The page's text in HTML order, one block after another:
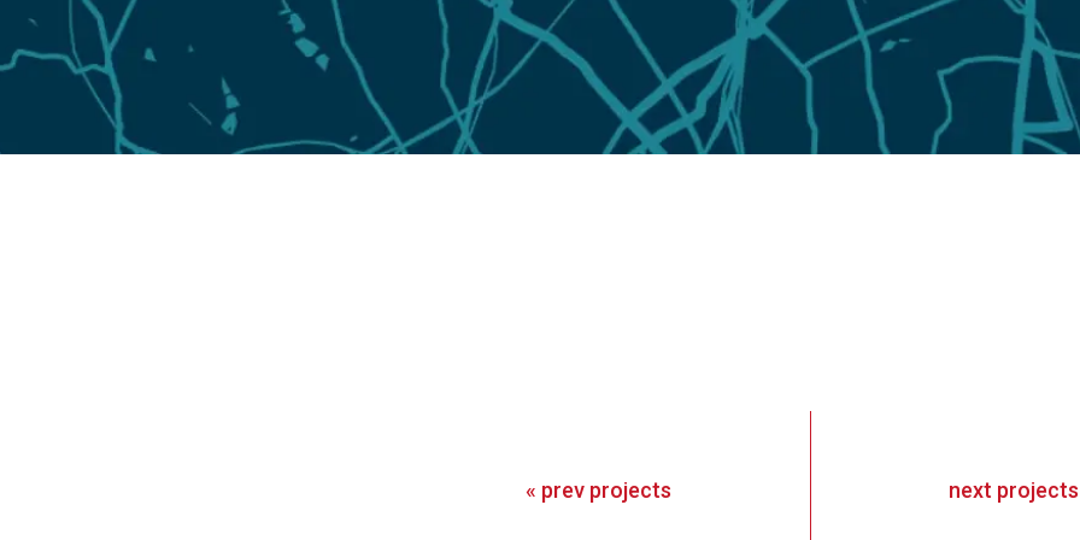
« prev projects next projects